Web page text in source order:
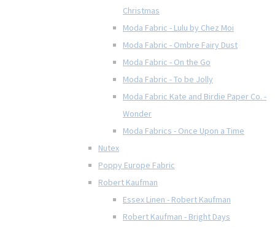
Christmas
Moda Fabric - Lulu by Chez Moi
Moda Fabric - Ombre Fairy Dust
Moda Fabric - On the Go
Moda Fabric - To be Jolly
Moda Fabric Kate and Birdie Paper Co. -
Wonder
Moda Fabrics - Once Upon a Time
Nutex
Poppy Europe Fabric
Robert Kaufman
Essex Linen - Robert Kaufman
Robert Kaufman - Bright Days